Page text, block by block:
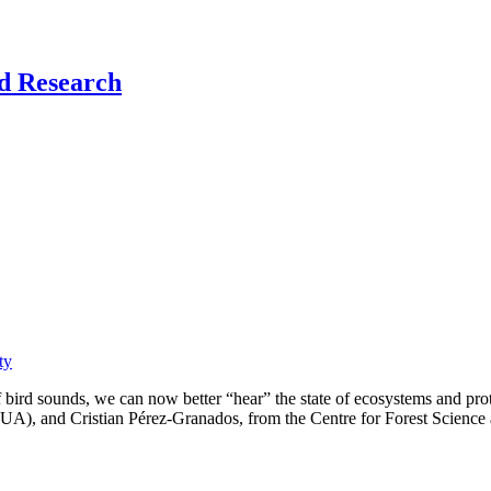
Research
sounds, we can now better “hear” the state of ecosystems and
and Cristian Pérez-Granados, from the Centre for Forest Science